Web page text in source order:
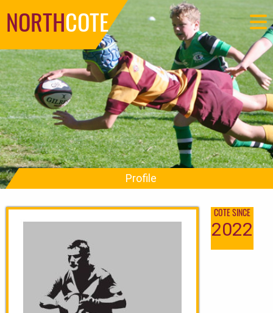
NORTHCOTE
Profile
COTE SINCE
2022